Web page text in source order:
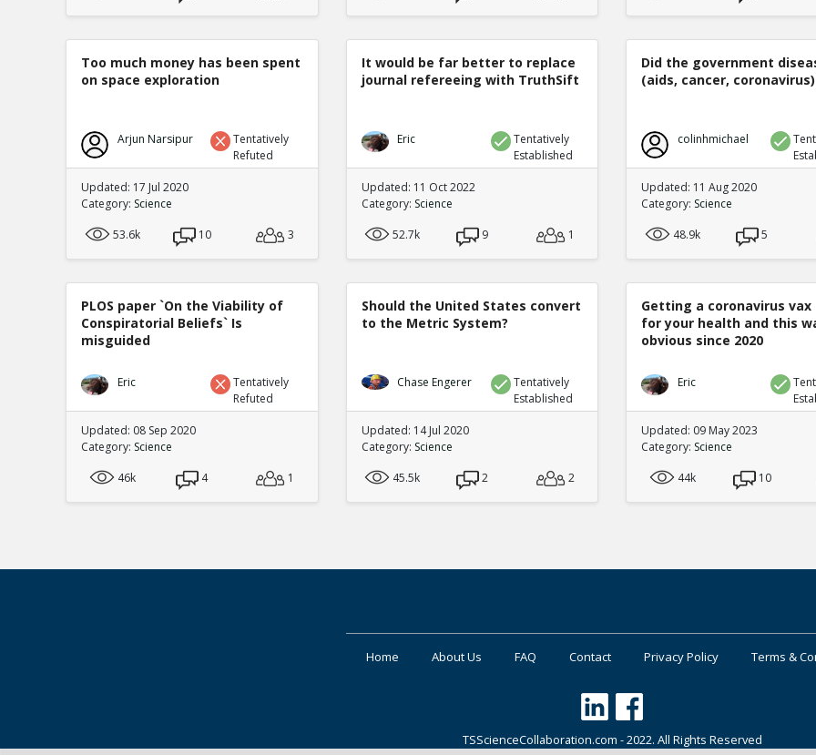
Too much money has been spent
on space exploration
Arjun Narsipur
Tentatively
Refuted
Updated: 17 Jul 2020
Category: Science
53.6k
10 3
It would be far better to replace
journal refereeing with TruthSift
Eric
Tentatively
Established
Updated: 11 Oct 2022
Category: Science
52.7k
9 1
Did the government
(aids, cancer, coronavirus)
colinhmichael
Updated: 11 Aug 2020
Category: Science
48.9k
5
PLOS paper `On the Viability of
Conspiratorial Beliefs` Is
misguided
Eric
Tentatively
Refuted
Updated: 08 Sep 2020
Category: Science
46k
4 1
Should the United States convert
to the Metric System?
Chase Engerer
Tentatively
Established
Updated: 14 Jul 2020
Category: Science
45.5k
2 2
Getting a coronavirus vax
for your health and this
obvious since 2020
Eric
Updated: 09 May 2023
Category: Science
44k
10
Home About Us FAQ Contact Privacy Policy Terms &
TSScienceCollaboration.com - 2022. All Rights Reserved